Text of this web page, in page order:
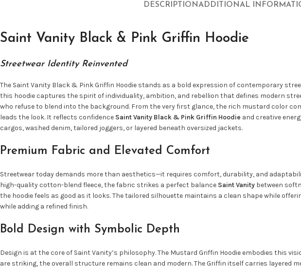
DESCRIPTIONADDITIONAL
Saint Vanity Black & Pink Griffin Hoodie
Streetwear Identity Reinvented
The Saint Vanity Black & Pink Griffin Hoodie stands as a bold expression of contemporary
this hoodie captures the spirit of individuality, ambition, and rebellion that defines modern
who refuse to blend into the background. From the very first glance, the rich mustard color
leads the look. It reflects confidence Saint Vanity Black & Pink Griffin Hoodie and creative
cargos, washed denim, tailored joggers, or layered beneath oversized jackets.
Premium Fabric and Elevated Comfort
Streetwear today demands more than aesthetics—it requires comfort, durability, and
high-quality cotton-blend fleece, the fabric strikes a perfect balance Saint Vanity between
the hoodie feels as good as it looks. The tailored silhouette maintains a clean shape while
while adding a refined finish.
Bold Design with Symbolic Depth
Design is at the core of Saint Vanity’s philosophy. The Mustard Griffin Hoodie embodies this
are striking, the overall structure remains clean and modern. The Griffin itself carries layered